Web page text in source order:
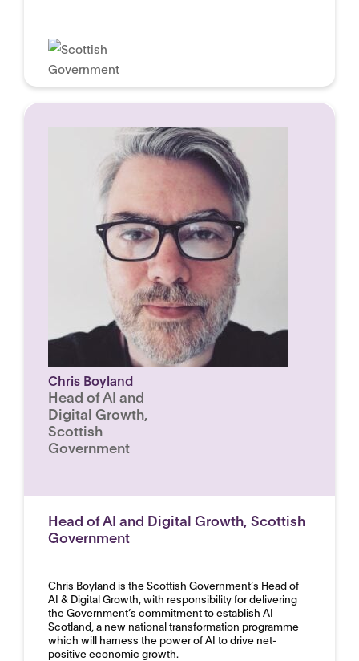
Chris Boyland
Head of AI and
Digital Growth,
Scottish
Government
Head of AI and Digital Growth, Scottish
Government
Chris Boyland is the Scottish Government’s Head of
AI & Digital Growth, with responsibility for delivering
the Government’s commitment to establish AI
Scotland, a new national transformation programme
which will harness the power of AI to drive net-
positive economic growth.